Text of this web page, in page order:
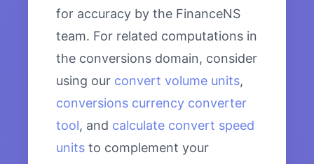
for accuracy by the FinanceNS
team. For related computations in
the conversions domain, consider
using our convert volume units,
conversions currency converter
tool, and calculate convert speed
units to complement your